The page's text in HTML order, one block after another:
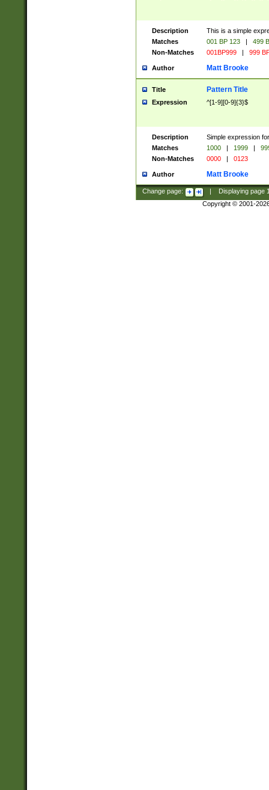
Description
This is a simple
Matches
001 BP 123 |
499
Non-Matches
001BP999 | 999
Author Matt Brooke
Title Pattern Title
Expression ^[1-9][0-9]{3}$
Description
Simple expression
Matches
1000 | 1999 |
Non-Matches
0000 | 0123
Author Matt Brooke
Change page: Displaying page
Copyright © 2001-